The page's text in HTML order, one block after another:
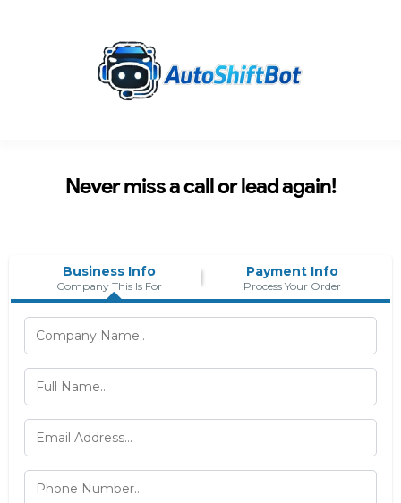
Never miss a call or lead again!
Business Info
Company This Is For
Payment Info
Process Your Order